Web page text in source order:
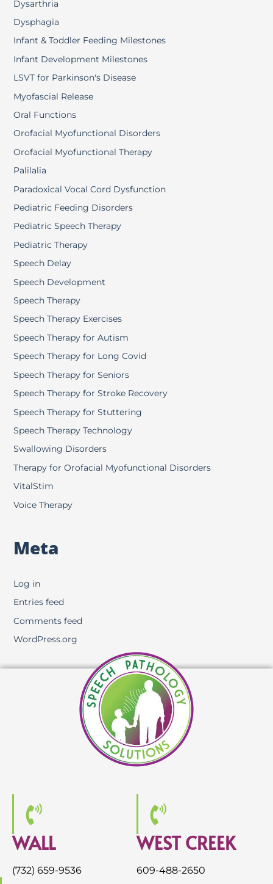
Dysarthria
Dysphagia
Infant & Toddler Feeding Milestones
Infant Development Milestones
LSVT for Parkinson's Disease
Myofascial Release
Oral Functions
Orofacial Myofunctional Disorders
Orofacial Myofunctional Therapy
Palilalia
Paradoxical Vocal Cord Dysfunction
Pediatric Feeding Disorders
Pediatric Speech Therapy
Pediatric Therapy
Speech Delay
Speech Development
Speech Therapy
Speech Therapy Exercises
Speech Therapy for Autism
Speech Therapy for Long Covid
Speech Therapy for Seniors
Speech Therapy for Stroke Recovery
Speech Therapy for Stuttering
Speech Therapy Technology
Swallowing Disorders
Therapy for Orofacial Myofunctional Disorders
VitalStim
Voice Therapy
Meta
Log in
Entries feed
Comments feed
WordPress.org
WALL
(732) 659-9536
WEST CREEK
609-488-2650